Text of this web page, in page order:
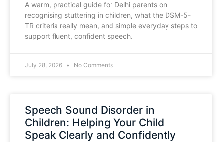
A warm, practical guide for Delhi parents on
recognising stuttering in children, what the DSM-5-
TR criteria really mean, and simple everyday steps to
support fluent, confident speech.
July 28, 2026 No Comments
Speech Sound Disorder in
Children: Helping Your Child
Speak Clearly and Confidently